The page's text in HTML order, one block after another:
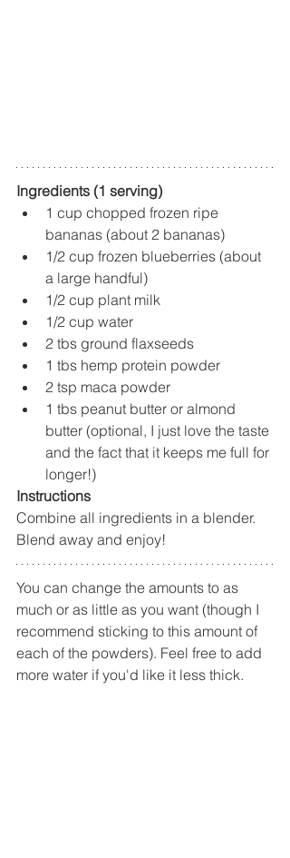
Ingredients (1 serving)
1 cup chopped frozen ripe
bananas (about 2 bananas)
1/2 cup frozen blueberries (about
a large handful)
1/2 cup plant milk
1/2 cup water
2 tbs ground flaxseeds
1 tbs hemp protein powder
2 tsp maca powder
1 tbs peanut butter or almond
butter (optional, I just love the taste
and the fact that it keeps me full for
longer!)
Instructions
Combine all ingredients in a blender.
Blend away and enjoy!
You can change the amounts to as
much or as little as you want (though I
recommend sticking to this amount of
each of the powders). Feel free to add
more water if you'd like it less thick.